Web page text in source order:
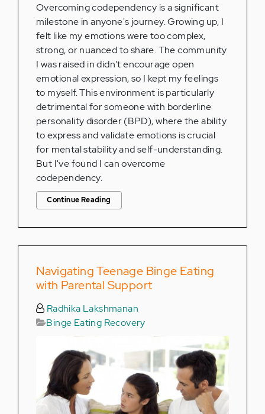
Overcoming codependency is a significant
milestone in anyone's journey. Growing up, I
felt like my emotions were too complex,
strong, or nuanced to share. The community
I was raised in didn't encourage open
emotional expression, so I kept my feelings
to myself. This environment is particularly
detrimental for someone with borderline
personality disorder (BPD), where the ability
to express and validate emotions is crucial
for mental stability and self-understanding.
But I've found I can overcome
codependency.
Continue Reading
Navigating Teenage Binge Eating
with Parental Support
Radhika Lakshmanan
Binge Eating Recovery